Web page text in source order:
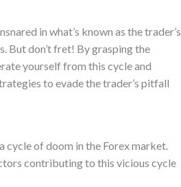
in what’s known as the trader’s
But don’t fret! By grasping the
yourself from this cycle and
to evade the trader’s pitfall
cycle of doom in the Forex market.
contributing to this vicious cycle